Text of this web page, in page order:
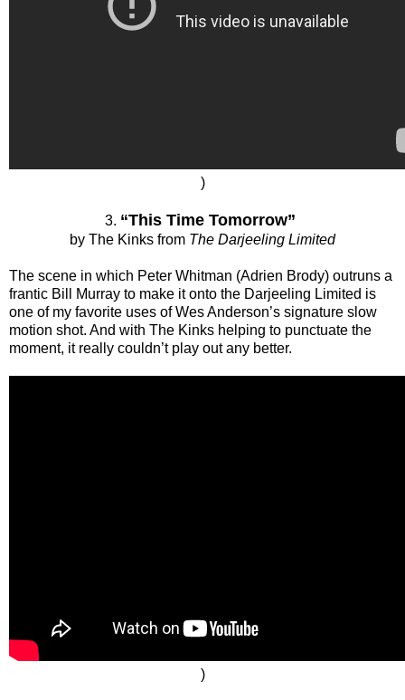
)
3. “This Time Tomorrow”
by The Kinks from The Darjeeling Limited
The scene in which Peter Whitman (Adrien Brody) outruns a
frantic Bill Murray to make it onto the Darjeeling Limited is
one of my favorite uses of Wes Anderson’s signature slow
motion shot. And with The Kinks helping to punctuate the
moment, it really couldn’t play out any better.
)